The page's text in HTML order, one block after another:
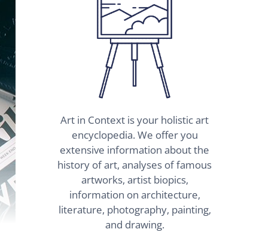
Art in Context is your holistic art
encyclopedia. We offer you
extensive information about the
history of art, analyses of famous
artworks, artist biopics,
information on architecture,
literature, photography, painting,
and drawing.